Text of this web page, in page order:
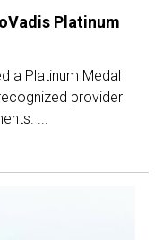
Platinum
a Platinum Medal
provider
...